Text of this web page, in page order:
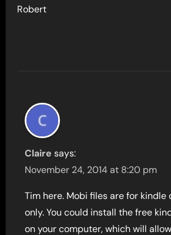
Robert
Claire says:
November 24, 2014 at 8:20 pm
Tim here. Mobi files are for kindle
only. You could install the free
on your computer, which will